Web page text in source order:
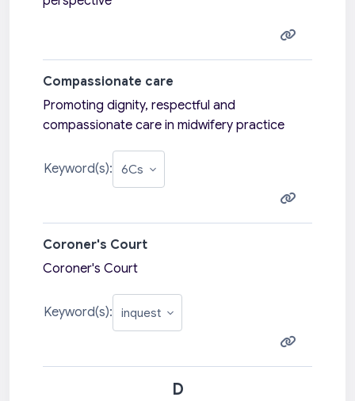
Compassionate care
Promoting dignity, respectful and
compassionate care in midwifery practice
Keyword(s):
Coroner's Court
Coroner's Court
Keyword(s):
D